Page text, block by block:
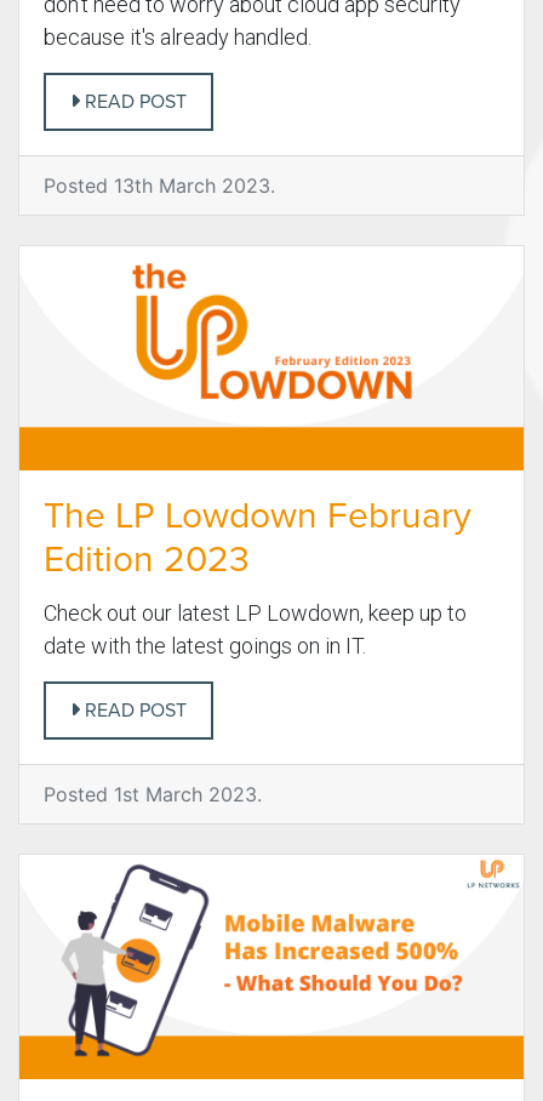
because it's already handled.
READ POST
Posted 13th March 2023.
The LP Lowdown February
Edition 2023
Check out our latest LP Lowdown, keep up to
date with the latest goings on in IT.
READ POST
Posted 1st March 2023.